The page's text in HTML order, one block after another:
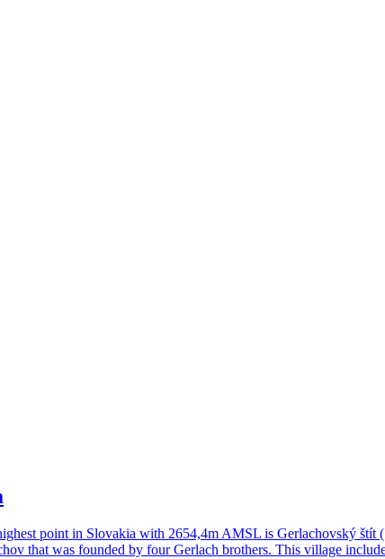
point in Slovakia with 2654,4m AMSL is Gerlachovský štít
that was founded by four Gerlach brothers. This village